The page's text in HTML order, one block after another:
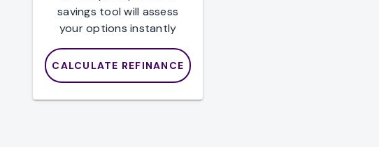
savings tool will assess
your options instantly
CALCULATE REFINANCE